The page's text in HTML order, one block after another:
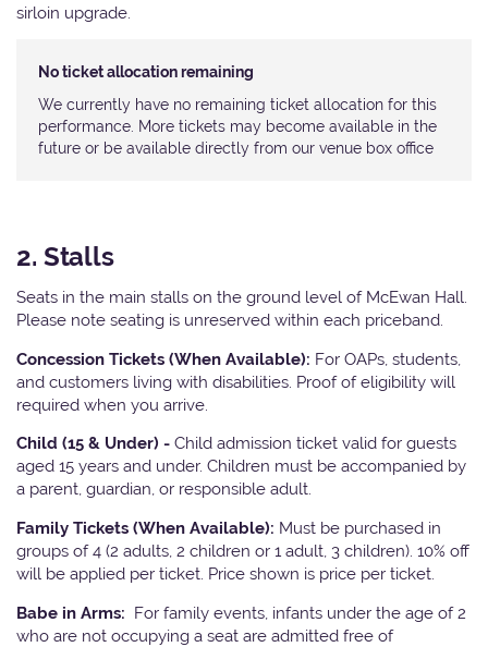
sirloin upgrade.
No ticket allocation remaining
We currently have no remaining ticket allocation for this
performance. More tickets may become available in the
future or be available directly from our venue box office
2. Stalls
Seats in the main stalls on the ground level of McEwan Hall.
Please note seating is unreserved within each priceband.
Concession Tickets (When Available): For OAPs, students,
and customers living with disabilities. Proof of eligibility will
required when you arrive.
Child (15 & Under) - Child admission ticket valid for guests
aged 15 years and under. Children must be accompanied by
a parent, guardian, or responsible adult.
Family Tickets (When Available): Must be purchased in
groups of 4 (2 adults, 2 children or 1 adult, 3 children). 10% off
will be applied per ticket. Price shown is price per ticket.
Babe in Arms: For family events, infants under the age of 2
who are not occupying a seat are admitted free of